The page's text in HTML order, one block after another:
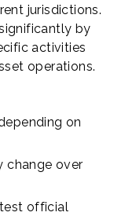
jurisdictions.
by
activities
operations.
on
change over
official